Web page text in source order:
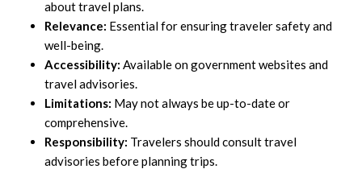
about travel plans.
Relevance: Essential for ensuring traveler safety and
well-being.
Accessibility: Available on government websites and
travel advisories.
Limitations: May not always be up-to-date or
comprehensive.
Responsibility: Travelers should consult travel
advisories before planning trips.